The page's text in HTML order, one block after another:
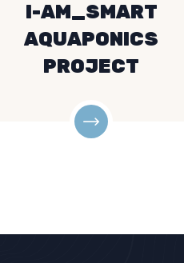
I-AM_SMART
AQUAPONICS
PROJECT